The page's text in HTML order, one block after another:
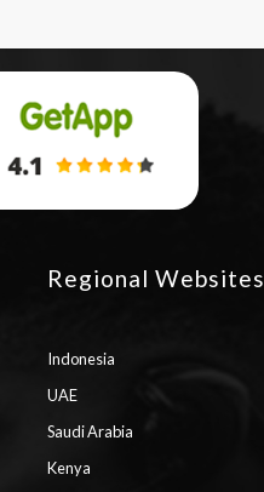
Regional Websites
Indonesia
UAE
Saudi Arabia
Kenya